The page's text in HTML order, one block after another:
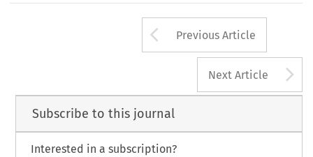
Arrow button
Previous Article
Next Article
Subscribe to this journal
Interested in a subscription?